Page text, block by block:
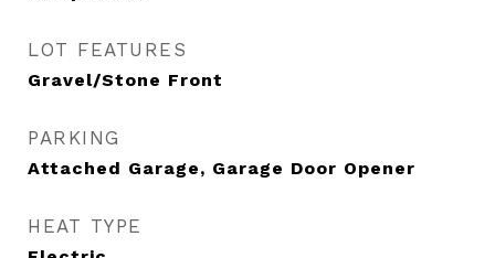
LOT FEATURES
Gravel/Stone Front
PARKING
Attached Garage, Garage Door Opener
HEAT TYPE